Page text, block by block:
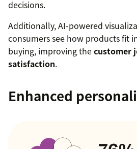
decisions.
Additionally, AI-powered
consumers see how products fit
buying, improving thecustomer
satisfaction.
Enhanced